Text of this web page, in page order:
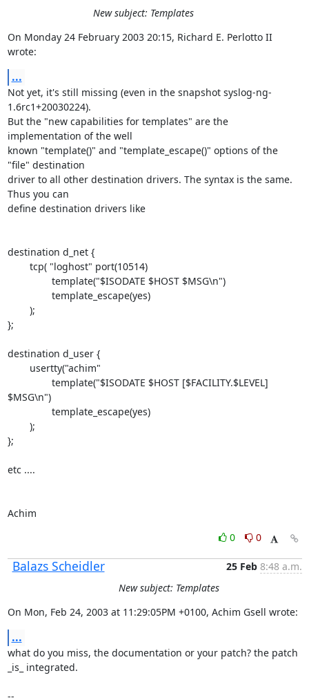
New subject: Templates
On Monday 24 February 2003 20:15, Richard E. Perlotto II
wrote:
...
Not yet, it's still missing (even in the snapshot syslog-ng-
1.6rc1+20030224).
But the "new capabilities for templates" are the
implementation of the well
known "template()" and "template_escape()" options of the
"file" destination
driver to all other destination drivers. The syntax is the same.
Thus you can
define destination drivers like
destination d_net {
};
destination d_user {
$MSG\n")
};
etc ....
Achim
0
0
Balazs Scheidler 25 Feb 8:48 a.m.
New subject: Templates
On Mon, Feb 24, 2003 at 11:29:05PM +0100, Achim Gsell wrote:
...
what do you miss, the documentation or your patch? the patch
_is_ integrated.
--